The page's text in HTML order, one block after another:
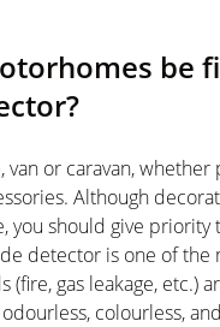
be
van or caravan,
Although
you should give
detector is one of
(fire, gas leakage, etc.)
colourless,